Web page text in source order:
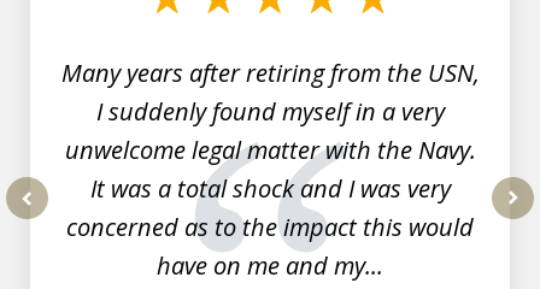
Many years after retiring from the USN,
I suddenly found myself in a very
unwelcome legal matter with the Navy.
It was a total shock and I was very
concerned as to the impact this would
have on me and my...